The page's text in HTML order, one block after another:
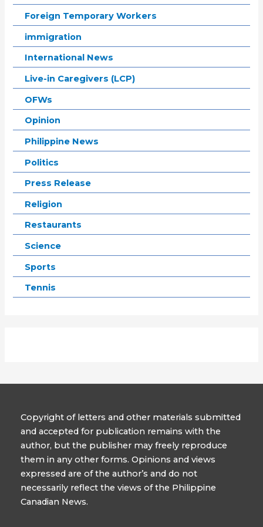
Foreign Temporary Workers
immigration
International News
Live-in Caregivers (LCP)
OFWs
Opinion
Philippine News
Politics
Press Release
Religion
Restaurants
Science
Sports
Tennis
Copyright of letters and other materials submitted
and accepted for publication remains with the
author, but the publisher may freely reproduce
them in any other forms. Opinions and views
expressed are of the author’s and do not
necessarily reflect the views of the Philippine
Canadian News.